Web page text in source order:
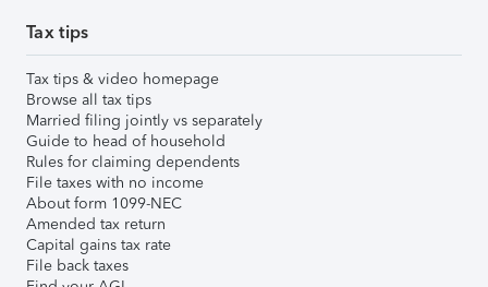
Tax tips
Tax tips & video homepage
Browse all tax tips
Married filing jointly vs separately
Guide to head of household
Rules for claiming dependents
File taxes with no income
About form 1099-NEC
Amended tax return
Capital gains tax rate
File back taxes